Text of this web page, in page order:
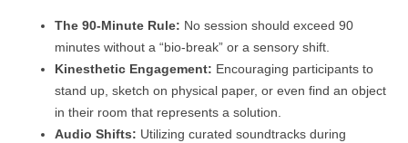
The 90-Minute Rule: No session should exceed 90
minutes without a “bio-break” or a sensory shift.
Kinesthetic Engagement: Encouraging participants to
stand up, sketch on physical paper, or even find an object
in their room that represents a solution.
Audio Shifts: Utilizing curated soundtracks during